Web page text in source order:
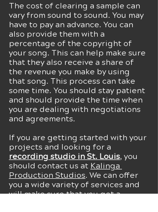
The cost of clearing a sample can
vary from sound to sound. You may
have to pay an advance. You can
also provide them with a
percentage of the copyright of
your song. This can help make sure
that they also receive a share of
the revenue you make by using
that song. This process can take
some time. You should stay patient
and should provide the time when
you are dealing with negotiations
and agreements.
If you are getting started with your
projects and looking for a
recording studio in St. Louis, you
should contact us at Kalinga
Production Studios. We can offer
you a wide variety of services and
will make sure that you get a